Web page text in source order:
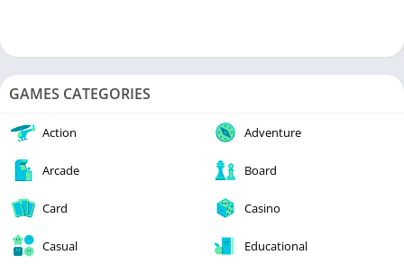
GAMES CATEGORIES
Action Adventure
Arcade Board
Card Casino
Casual Educational